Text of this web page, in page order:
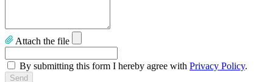
Attach the file
By submitting this form I hereby agree with Privacy Policy.